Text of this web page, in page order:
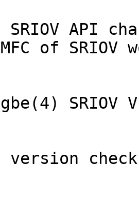
SRIOV API
of SRIOV
SRIOV
version